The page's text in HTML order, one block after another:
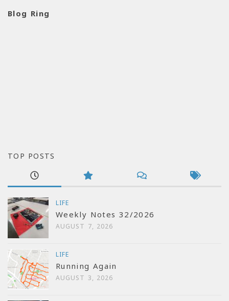
Blog Ring
TOP POSTS
LIFE
Weekly Notes 32/2026
AUGUST 7, 2026
LIFE
Running Again
AUGUST 3, 2026